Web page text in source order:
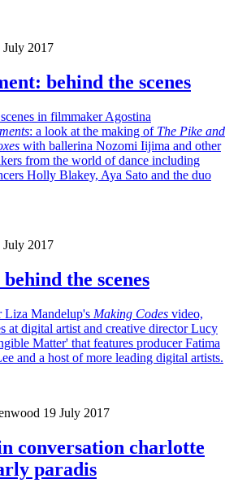
July 2017
behind the scenes
in filmmaker Agostina
: a look at the making of The Pike and
with ballerina Nozomi Iijima and other
from the world of dance including
Holly Blakey, Aya Sato and the duo
July 2017
the scenes
Liza Mandelup's Making Codes video,
at digital artist and creative director Lucy
Matter' that features producer Fatima
and a host of more leading digital artists.
19 July 2017
conversation charlotte
paradis